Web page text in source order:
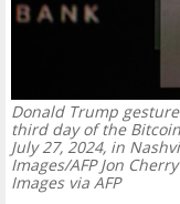
Donald Trump
third day of the
July 27, 2024, in
Images/AFP Jon
Images via AFP